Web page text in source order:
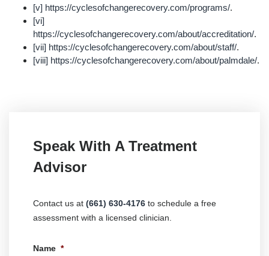
[v] https://cyclesofchangerecovery.com/programs/.
[vi]
https://cyclesofchangerecovery.com/about/accreditation/.
[vii] https://cyclesofchangerecovery.com/about/staff/.
[viii] https://cyclesofchangerecovery.com/about/palmdale/.
Speak With A Treatment
Advisor
Contact us at (661) 630-4176 to schedule a free
assessment with a licensed clinician.
Name *